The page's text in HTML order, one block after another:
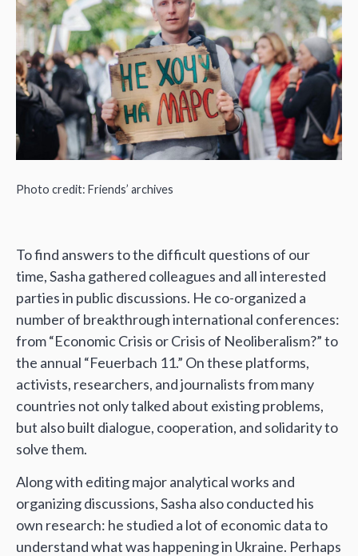
Photo credit: Friends’ archives
To find answers to the difficult questions of our
time, Sasha gathered colleagues and all interested
parties in public discussions. He co-organized a
number of breakthrough international conferences:
from “Economic Crisis or Crisis of Neoliberalism?” to
the annual “Feuerbach 11.” On these platforms,
activists, researchers, and journalists from many
countries not only talked about existing problems,
but also built dialogue, cooperation, and solidarity to
solve them.
Along with editing major analytical works and
organizing discussions, Sasha also conducted his
own research: he studied a lot of economic data to
understand what was happening in Ukraine. Perhaps